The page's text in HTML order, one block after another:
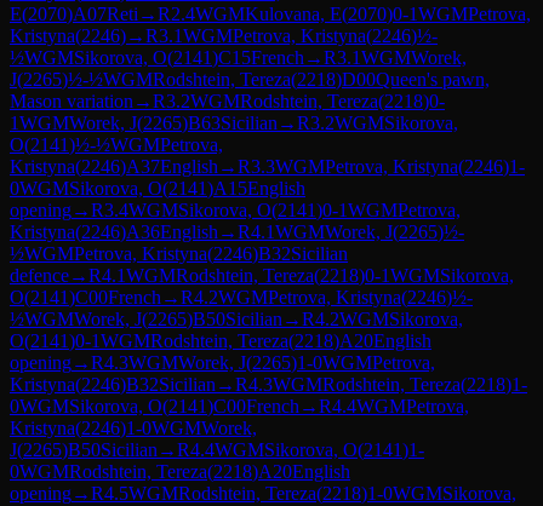
E(2070)A07Reti →R2.4WGMKulovana, E(2070)0-1WGMPetrova,
Kristyna(2246)→R3.1WGMPetrova, Kristyna(2246)½-
½WGMSikorova, O(2141)C15French →R3.1WGMWorek,
J(2265)½-½WGMRodshtein, Tereza(2218)D00Queen's pawn,
Mason variation →R3.2WGMRodshtein, Tereza(2218)0-
1WGMWorek, J(2265)B63Sicilian →R3.2WGMSikorova,
O(2141)½-½WGMPetrova,
Kristyna(2246)A37English →R3.3WGMPetrova, Kristyna(2246)1-
0WGMSikorova, O(2141)A15English
opening→R3.4WGMSikorova, O(2141)0-1WGMPetrova,
Kristyna(2246)A36English →R4.1WGMWorek, J(2265)½-
½WGMPetrova, Kristyna(2246)B32Sicilian
defence→R4.1WGMRodshtein, Tereza(2218)0-1WGMSikorova,
O(2141)C00French →R4.2WGMPetrova, Kristyna(2246)½-
½WGMWorek, J(2265)B50Sicilian →R4.2WGMSikorova,
O(2141)0-1WGMRodshtein, Tereza(2218)A20English
opening→R4.3WGMWorek, J(2265)1-0WGMPetrova,
Kristyna(2246)B32Sicilian →R4.3WGMRodshtein, Tereza(2218)1-
0WGMSikorova, O(2141)C00French →R4.4WGMPetrova,
Kristyna(2246)1-0WGMWorek,
J(2265)B50Sicilian →R4.4WGMSikorova, O(2141)1-
0WGMRodshtein, Tereza(2218)A20English
opening→R4.5WGMRodshtein, Tereza(2218)1-0WGMSikorova,